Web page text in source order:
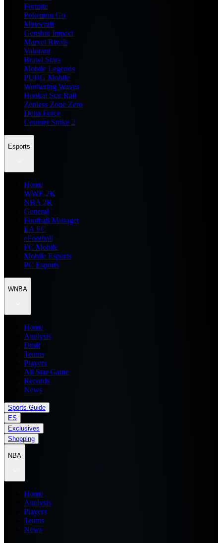
Fortnite
Pokemon Go
Minecraft
Genshin Impact
Marvel Rivals
Valorant
Brawl Stars
Mobile Legends
PUBG Mobile
Wuthering Waves
Honkai Star Rail
Zenless Zone Zero
Delta Force
Counter Strike 2
Esports
Home
WWE 2K
NBA 2K
General
Football Manager
EA FC
eFootball
FC Mobile
Mobile Esports
PC Esports
WNBA
Home
Analysis
Draft
Teams
Players
All Star Game
Records
News
Sports Guide
ES
Exclusives
Shopping
NBA
Home
Analysis
Players
Teams
News